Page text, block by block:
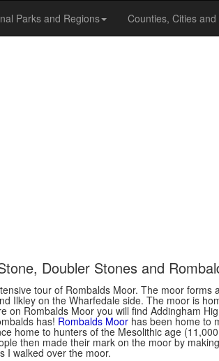
Parks and Regions Counties, Cities and
Doubler Stones and
tour of Rombalds Moor. The moor
Ilkley on the Wharfedale side. The moor is
on Rombalds Moor you will find Addingham
has! Rombalds Moor has been home to
home to hunters of the Mesolithic age
then made their mark on the moor by
I walked over the moor.